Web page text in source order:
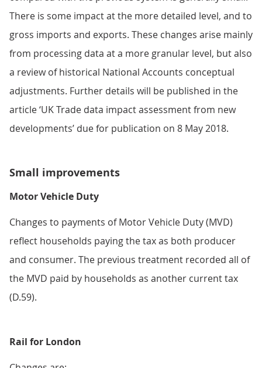
There is some impact at the more detailed level, and to
gross imports and exports. These changes arise mainly
from processing data at a more granular level, but also
a review of historical National Accounts conceptual
adjustments. Further details will be published in the
article ‘UK Trade data impact assessment from new
developments’ due for publication on 8 May 2018.
Small improvements
Motor Vehicle Duty
Changes to payments of Motor Vehicle Duty (MVD)
reflect households paying the tax as both producer
and consumer. The previous treatment recorded all of
the MVD paid by households as another current tax
(D.59).
Rail for London